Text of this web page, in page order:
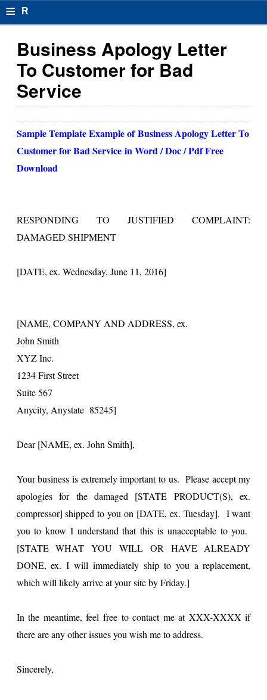
≡ R
s
u
m
F
at
Business Apology Letter
To Customer for Bad
Service
Sample Template Example ofBusiness Apology Letter To
Customer for Bad Servicein Word / Doc / Pdf Free
Download
RESPONDING TO JUSTIFIED COMPLAINT:
DAMAGED SHIPMENT
[DATE, ex. Wednesday, June 11, 2016]
[NAME, COMPANY AND ADDRESS, ex.
John Smith
XYZ Inc.
1234 First Street
Suite 567
Anycity, Anystate 85245]
Dear [NAME, ex. John Smith],
Your business is extremely important to us. Please accept my
apologies for the damaged [STATE PRODUCT(S), ex.
compressor] shipped to you on [DATE, ex. Tuesday]. I want
you to know I understand that this is unacceptable to you.
[STATE WHAT YOU WILL OR HAVE ALREADY
DONE, ex. I will immediately ship to you a replacement,
which will likely arrive at your site by Friday.]
In the meantime, feel free to contact me at XXX-XXXX if
there are any other issues you wish me to address.
Sincerely,